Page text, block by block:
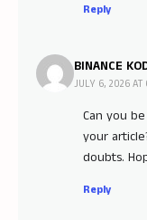
Reply
BINANCE
JULY 6, 2026 AT
Can you
your
doubts.
Reply